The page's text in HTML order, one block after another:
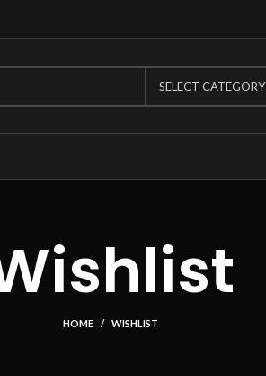
SELECT CATEGORY
HOME WISHLIST